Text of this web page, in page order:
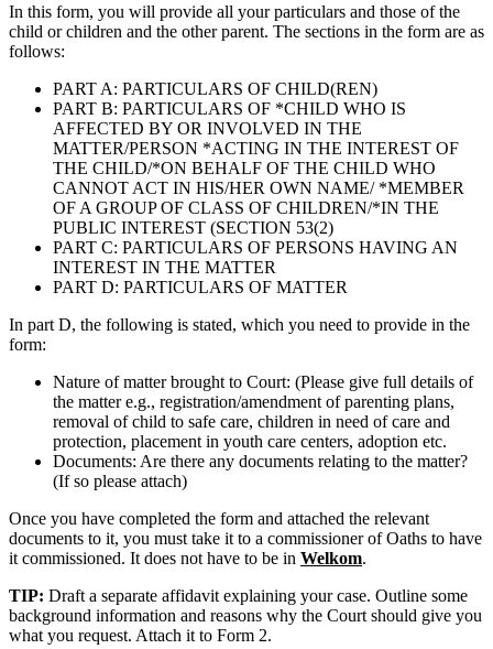
In this form, you will provide all your particulars and those of the
child or children and the other parent. The sections in the form are as
follows:
PART A: PARTICULARS OF CHILD(REN)
PART B: PARTICULARS OF *CHILD WHO IS
AFFECTED BY OR INVOLVED IN THE
MATTER/PERSON *ACTING IN THE INTEREST OF
THE CHILD/*ON BEHALF OF THE CHILD WHO
CANNOT ACT IN HIS/HER OWN NAME/ *MEMBER
OF A GROUP OF CLASS OF CHILDREN/*IN THE
PUBLIC INTEREST (SECTION 53(2)
PART C: PARTICULARS OF PERSONS HAVING AN
INTEREST IN THE MATTER
PART D: PARTICULARS OF MATTER
In part D, the following is stated, which you need to provide in the
form:
Nature of matter brought to Court: (Please give full details of
the matter e.g., registration/amendment of parenting plans,
removal of child to safe care, children in need of care and
protection, placement in youth care centers, adoption etc.
Documents: Are there any documents relating to the matter?
(If so please attach)
Once you have completed the form and attached the relevant
documents to it, you must take it to a commissioner of Oaths to have
it commissioned. It does not have to be in Welkom.
TIP: Draft a separate affidavit explaining your case. Outline some
background information and reasons why the Court should give you
what you request. Attach it to Form 2.